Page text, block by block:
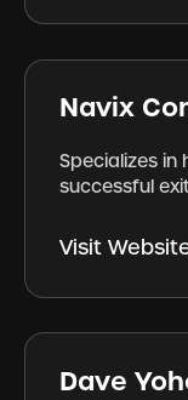
Navix
Specializes in
successful
Visit
Dave